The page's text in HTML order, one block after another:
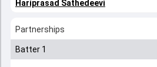
Hariprasad Sathedeevi
Partnerships
Batter 1